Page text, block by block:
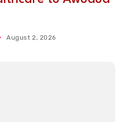
August 2, 2026